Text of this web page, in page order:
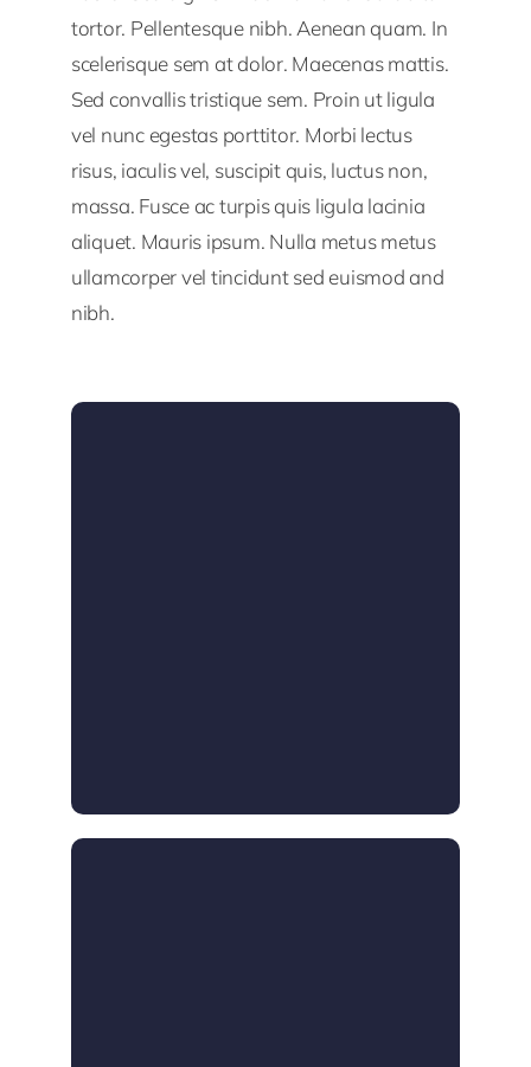
tortor. Pellentesque nibh. Aenean quam. In
scelerisque sem at dolor. Maecenas mattis.
Sed convallis tristique sem. Proin ut ligula
vel nunc egestas porttitor. Morbi lectus
risus, iaculis vel, suscipit quis, luctus non,
massa. Fusce ac turpis quis ligula lacinia
aliquet. Mauris ipsum. Nulla metus metus
ullamcorper vel tincidunt sed euismod and
nibh.